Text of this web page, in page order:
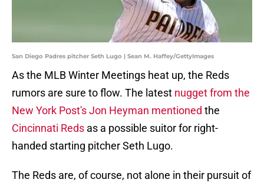
San Diego Padres pitcher Seth Lugo | Sean M. Haffey/GettyImages
As the MLB Winter Meetings heat up, the Reds
rumors are sure to flow. The latest nugget from the
New York Post's Jon Heyman mentioned the
Cincinnati Reds as a possible suitor for right-
handed starting pitcher Seth Lugo.
The Reds are, of course, not alone in their pursuit of